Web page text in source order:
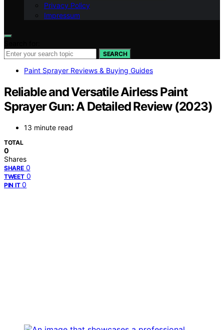
Privacy Policy
Impressum
SEARCH
Paint Sprayer Reviews & Buying Guides
Reliable and Versatile Airless Paint
Sprayer Gun: A Detailed Review (2023)
13 minute read
TOTAL
0
Shares
SHARE 0
TWEET 0
PIN IT 0